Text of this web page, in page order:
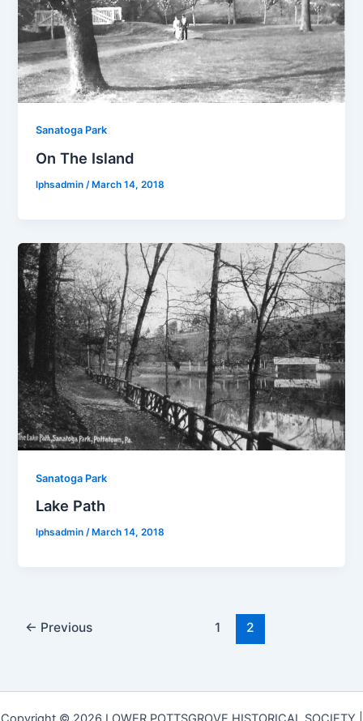
Sanatoga Park
On The Island
lphsadmin/ March 14, 2018
Sanatoga Park
Lake Path
lphsadmin/ March 14, 2018
← Previous 1 2